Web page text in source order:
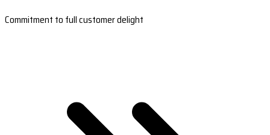
Commitment to full customer delight